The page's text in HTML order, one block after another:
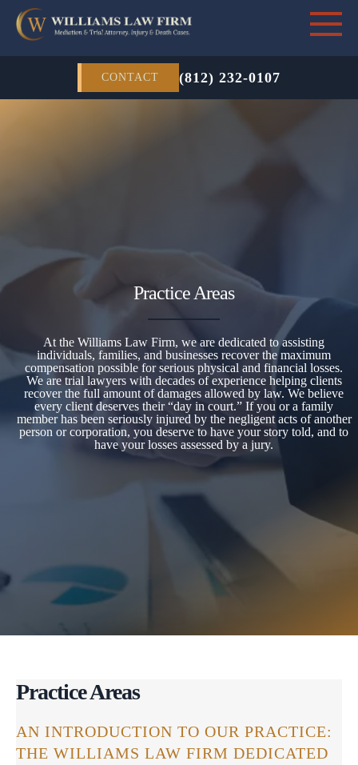
CONTACT (812) 232-0107
Practice Areas
At the Williams Law Firm, we are dedicated to assisting
individuals, families, and businesses recover the maximum
compensation possible for serious physical and financial losses.
We are trial lawyers with decades of experience helping clients
recover the full amount of damages allowed by law. We believe
every client deserves their “day in court.” If you or a family
member has been seriously injured by the negligent acts of another
person or corporation, you deserve to have your story told, and to
have your losses assessed by a jury.
Practice Areas
AN INTRODUCTION TO OUR PRACTICE:
THE WILLIAMS LAW FIRM DEDICATED